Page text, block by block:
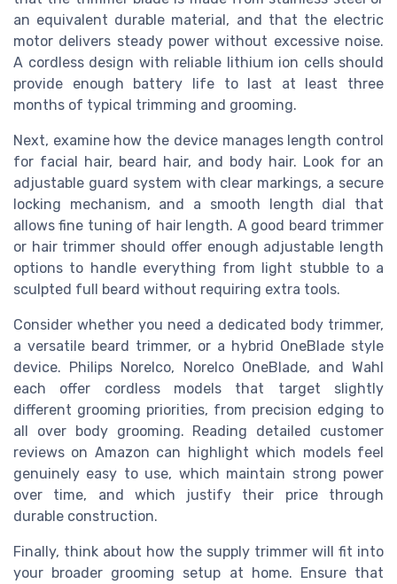
an equivalent durable material, and that the electric
motor delivers steady power without excessive noise.
A cordless design with reliable lithium ion cells should
provide enough battery life to last at least three
months of typical trimming and grooming.
Next, examine how the device manages length control
for facial hair, beard hair, and body hair. Look for an
adjustable guard system with clear markings, a secure
locking mechanism, and a smooth length dial that
allows fine tuning of hair length. A good beard trimmer
or hair trimmer should offer enough adjustable length
options to handle everything from light stubble to a
sculpted full beard without requiring extra tools.
Consider whether you need a dedicated body trimmer,
a versatile beard trimmer, or a hybrid OneBlade style
device. Philips Norelco, Norelco OneBlade, and Wahl
each offer cordless models that target slightly
different grooming priorities, from precision edging to
all over body grooming. Reading detailed customer
reviews on Amazon can highlight which models feel
genuinely easy to use, which maintain strong power
over time, and which justify their price through
durable construction.
Finally, think about how the supply trimmer will fit into
your broader grooming setup at home. Ensure that